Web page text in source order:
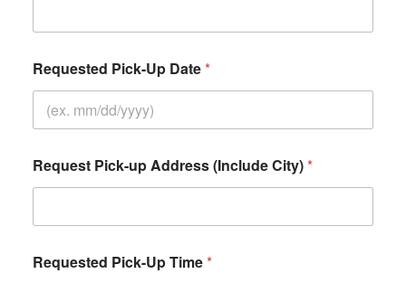
Requested Pick-Up Date*
Request Pick-up Address (Include City)*
Requested Pick-Up Time*